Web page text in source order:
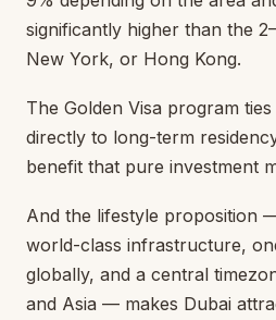
significantly higher than the
New York, or Hong Kong.
The Golden Visa program
directly to long-term
benefit that pure investment
And the lifestyle proposition
world-class infrastructure,
globally, and a central
and Asia — makes Dubai